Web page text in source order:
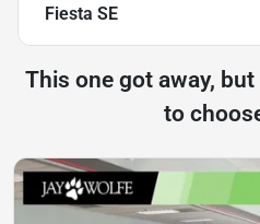
Fiesta SE
This one got away,
to